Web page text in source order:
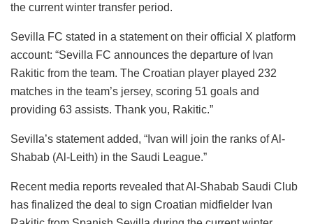
the current winter transfer period.
Sevilla FC stated in a statement on their official X platform
account: “Sevilla FC announces the departure of Ivan
Rakitic from the team. The Croatian player played 232
matches in the team’s jersey, scoring 51 goals and
providing 63 assists. Thank you, Rakitic.”
Sevilla’s statement added, “Ivan will join the ranks of Al-
Shabab (Al-Leith) in the Saudi League.”
Recent media reports revealed that Al-Shabab Saudi Club
has finalized the deal to sign Croatian midfielder Ivan